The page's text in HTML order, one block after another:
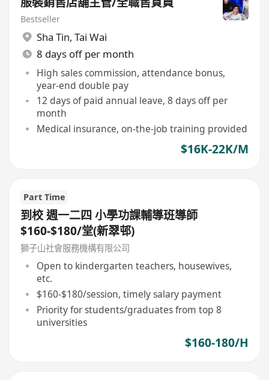
Bestseller
Sha Tin, Tai Wai
8 days off per month
High sales commission, attendance bonus,
year-end double pay
12 days of paid annual leave, 8 days off per
month
Medical insurance, on-the-job training provided
$16K-22K/M
Part Time
到校 週一二四 小學功課輔導班導師
$160-$180/堂(新翠邨)
獅子山社會服務機構有限公司
Open to kindergarten teachers, housewives,
etc.
$160-$180/session, timely salary payment
Priority for students/graduates from top 8
universities
$160-180/H